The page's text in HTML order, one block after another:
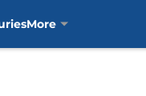
More